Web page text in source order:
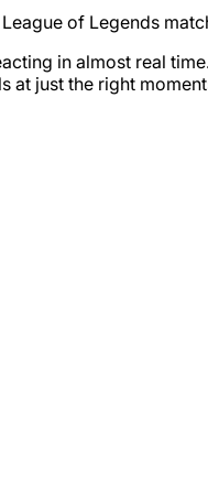
of Legends
in almost real
at just the right